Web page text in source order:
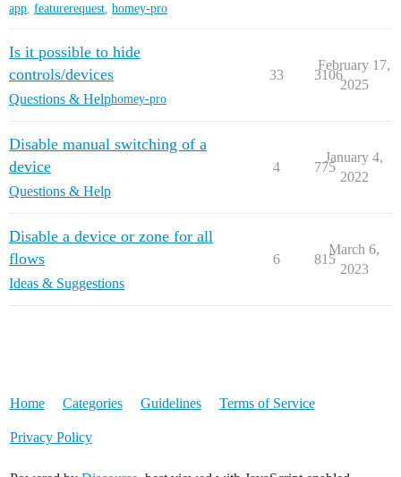
app featurerequest homey-pro
Is it possible to hide
controls/devices
Questions & Helphomey-pro
33 3106
February 17,
2025
Disable manual switching of a
device
Questions & Help
4 775
January 4,
2022
Disable a device or zone for all
flows
Ideas & Suggestions
6 815
March 6,
2023
Home Categories Guidelines Terms of Service
Privacy Policy